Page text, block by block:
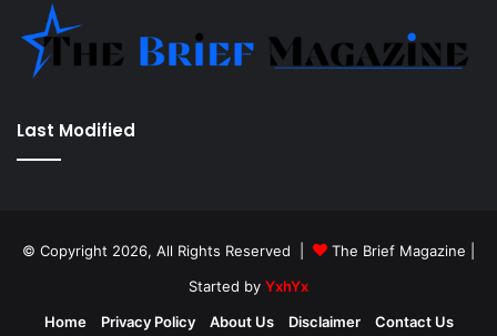
Last Modified
© Copyright 2026, All Rights Reserved | The Brief Magazine
Started by YxhYx
Home
Privacy Policy About Us Disclaimer Contact Us